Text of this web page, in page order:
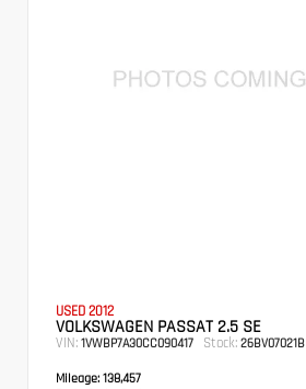
USED 2012
VOLKSWAGEN PASSAT 2.5 SE
VIN: 1VWBP7A30CC090417 Stock: 26BV07021B
Mileage: 138,457